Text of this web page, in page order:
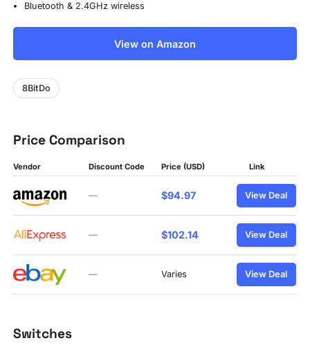
Bluetooth & 2.4GHz wireless
View on Amazon
8BitDo
Price Comparison
Vendor Discount Code Price (USD) Link
— $94.97 View Deal
— $102.14 View Deal
— Varies View Deal
Switches